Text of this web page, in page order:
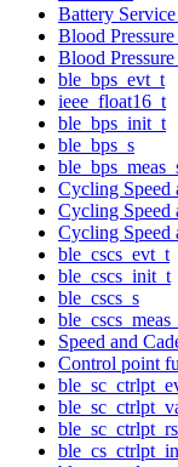
Battery
Blood
Blood
ble_bps_evt_t
ieee_float16_t
ble_bps_init_t
ble_bps_s
Cycling Speed
Cycling Speed
Cycling Speed
ble_cscs_evt_t
ble_cscs_init_t
ble_cscs_s
Speed and
Control point